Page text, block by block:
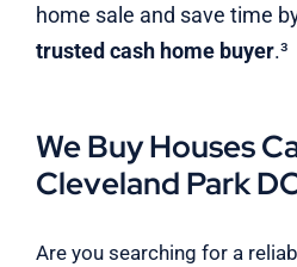
home sale and save time
trusted cash home buyer.³
We Buy Houses
Cleveland Park
Are you searching for a